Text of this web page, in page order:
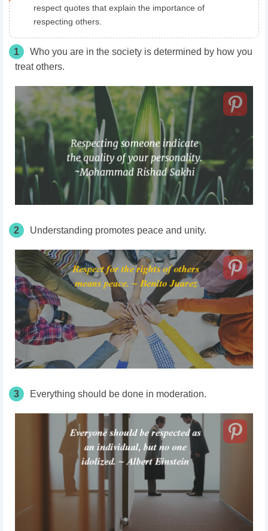
respect quotes that explain the importance of
respecting others.
1
Who you are in the society is determined by how you
treat others.
2 Understanding promotes peace and unity.
3 Everything should be done in moderation.